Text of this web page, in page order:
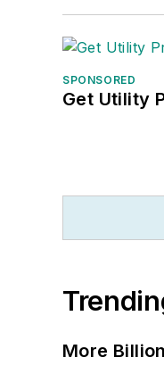
SPONSORED
Get Utility
More